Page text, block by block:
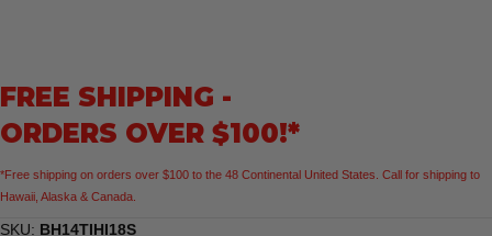
Hammer
Handle
Face
quantity
FREE SHIPPING -
ORDERS OVER $100!*
*Free shipping on orders over $100 to the 48 Continental United States. Call for shipping to
Hawaii, Alaska & Canada.
SKU: BH14TIHI18S